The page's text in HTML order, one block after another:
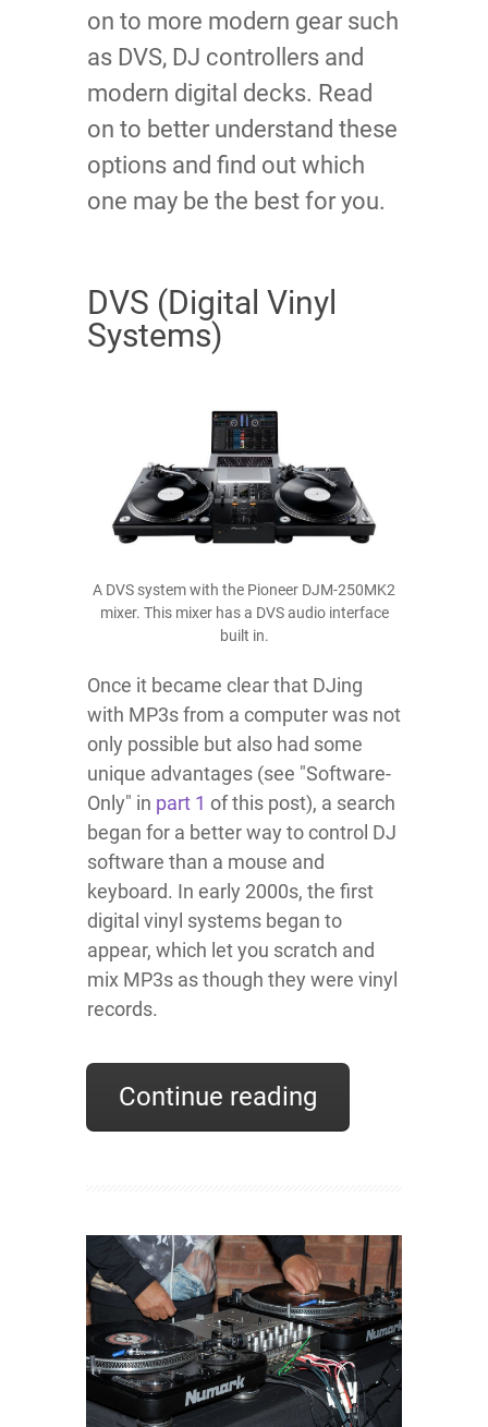
on to more modern gear such
as DVS, DJ controllers and
modern digital decks. Read
on to better understand these
options and find out which
one may be the best for you.
DVS (Digital Vinyl
Systems)
A DVS system with the Pioneer DJM-250MK2
mixer. This mixer has a DVS audio interface
built in.
Once it became clear that DJing
with MP3s from a computer was not
only possible but also had some
unique advantages (see "Software-
Only" in part 1 of this post), a search
began for a better way to control DJ
software than a mouse and
keyboard. In early 2000s, the first
digital vinyl systems began to
appear, which let you scratch and
mix MP3s as though they were vinyl
records.
Continue reading